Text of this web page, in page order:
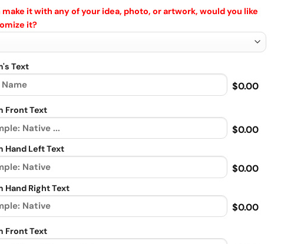
make it with any of your idea, photo, or artwork, would you like
it?
Text
$0.00
Front Text
$0.00
Hand Left Text
$0.00
Hand Right Text
$0.00
Front Text